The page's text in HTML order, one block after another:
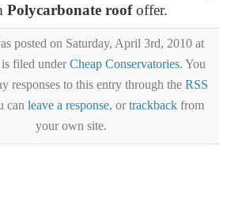
Polycarbonate roofoffer.
posted on Saturday, April 3rd, 2010 at
filed underCheap Conservatories. You
responses to this entry through the RSS
can leave a response, ortrackback from
your own site.